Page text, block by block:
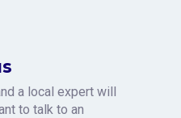
a local expert will
to talk to an